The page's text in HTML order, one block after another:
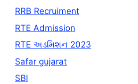
RRB Recruiment
RTE Admission
RTE અડમિશન 2023
Safar gujarat
SBI